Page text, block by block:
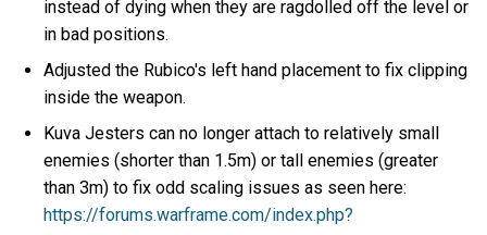
instead of dying when they are ragdolled off the level or
in bad positions.
Adjusted the Rubico's left hand placement to fix clipping
inside the weapon.
Kuva Jesters can no longer attach to relatively small
enemies (shorter than 1.5m) or tall enemies (greater
than 3m) to fix odd scaling issues as seen here:
https://forums.warframe.com/index.php?